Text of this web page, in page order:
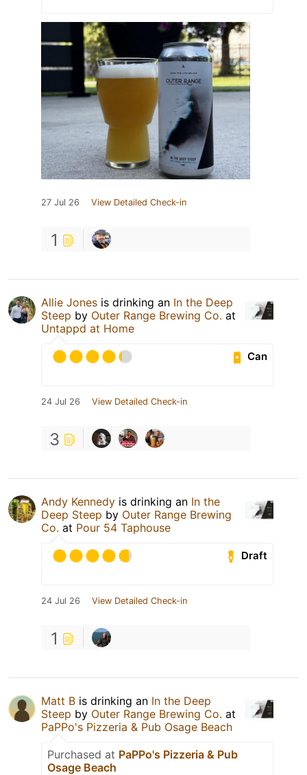
27 Jul 26 View Detailed Check-in
1
Allie Jones is drinking an In the Deep
Steep by Outer Range Brewing Co. at
Untappd at Home
Can
24 Jul 26 View Detailed Check-in
3
Andy Kennedy is drinking an In the
Deep Steep by Outer Range Brewing
Co. at Pour 54 Taphouse
Draft
24 Jul 26 View Detailed Check-in
1
Matt B is drinking an In the Deep
Steep by Outer Range Brewing Co. at
PaPPo's Pizzeria & Pub Osage Beach
Purchased at PaPPo's Pizzeria & Pub
Osage Beach